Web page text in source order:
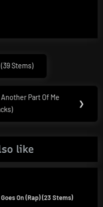
Stems)
Part Of Me
❯
like
On (Rap) (23 Stems)